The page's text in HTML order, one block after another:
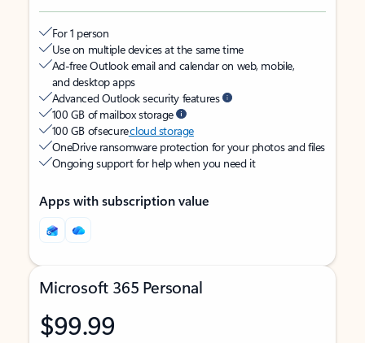
For 1 person
Use on multiple devices at the same time
Ad-free Outlook email and calendar on web, mobile,
and desktop apps
Advanced Outlook security features
100 GB of mailbox storage
100 GB of securecloud storage
OneDrive ransomware protection for your photos and files
Ongoing support for help when you need it
Apps with subscription value
Microsoft 365 Personal
$99.99